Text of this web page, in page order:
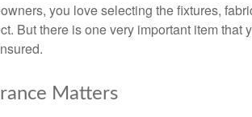
you love selecting the fixtures,
But there is one very important item
Matters